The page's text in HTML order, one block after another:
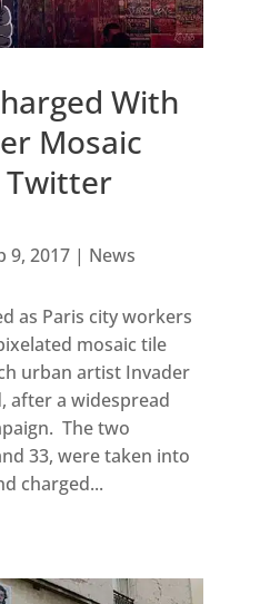
With
Mosaic
9, 2017| News
as Paris city workers
mosaic tile
urban artist Invader
after a widespread
The two
33, were taken into
charged...